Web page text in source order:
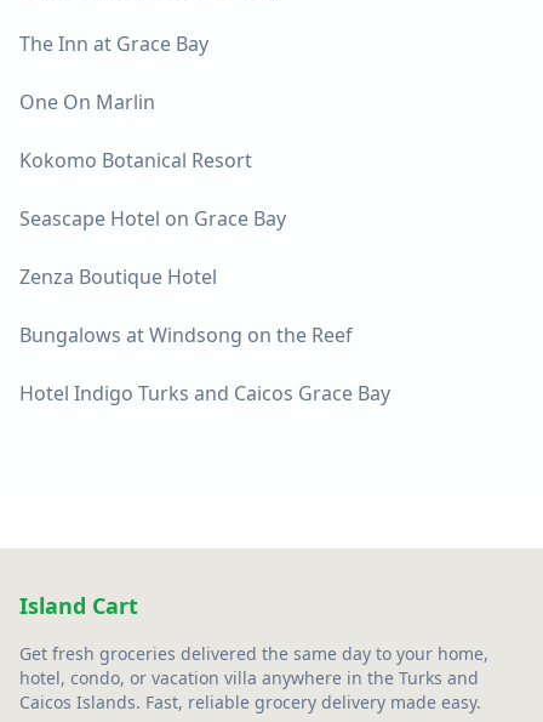
The Inn at Grace Bay
One On Marlin
Kokomo Botanical Resort
Seascape Hotel on Grace Bay
Zenza Boutique Hotel
Bungalows at Windsong on the Reef
Hotel Indigo Turks and Caicos Grace Bay
Island Cart
Get fresh groceries delivered the same day to your home,
hotel, condo, or vacation villa anywhere in the Turks and
Caicos Islands. Fast, reliable grocery delivery made easy.